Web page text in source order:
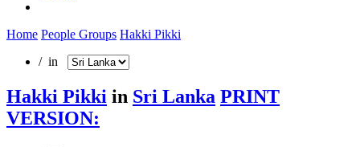
Home People Groups Hakki Pikki
/ in
Hakki Pikki in Sri Lanka PRINT
VERSION: